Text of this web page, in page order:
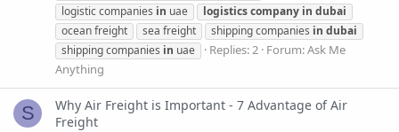
logistic companies in uae logisticscompany in dubai
ocean freight
sea freight shipping companies in dubai
shipping companies in uae Replies: 2 Forum:Ask Me
Anything
S
Why Air Freight is Important - 7 Advantage of Air
Freight